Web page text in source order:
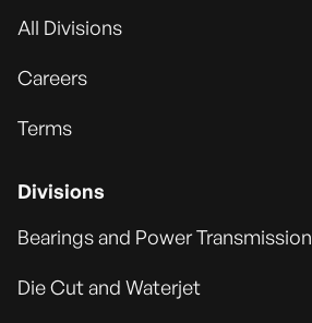
All Divisions
Careers
Terms
Divisions
Bearings and Power Transmission
Die Cut and Waterjet